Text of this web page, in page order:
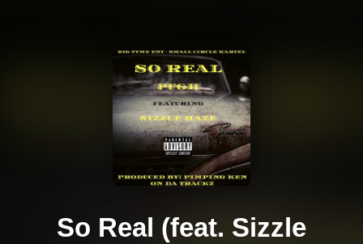
So Real (feat. Sizzle